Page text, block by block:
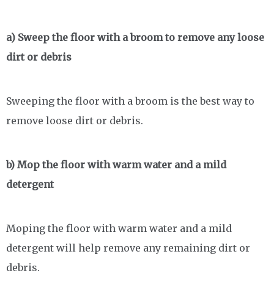
a) Sweep the floor with a broom to remove any loose
dirt or debris
Sweeping the floor with a broom is the best way to
remove loose dirt or debris.
b) Mop the floor with warm water and a mild
detergent
Moping the floor with warm water and a mild
detergent will help remove any remaining dirt or
debris.